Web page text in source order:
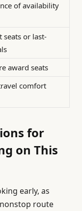
of availability
seats or last-
award seats
comfort
for
on This
early, as
route